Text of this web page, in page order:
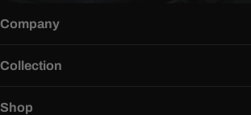
Company
Collection
Shop